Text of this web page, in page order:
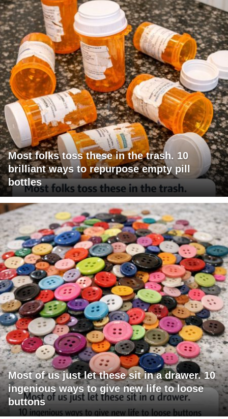
Most folks toss these in the trash. 10
brilliant ways to repurpose empty pill
bottles
Most of us just let these sit in a drawer. 10
ingenious ways to give new life to loose
buttons